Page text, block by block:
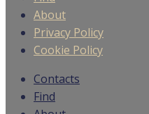
About
Privacy Policy
Cookie Policy
Contacts
Find